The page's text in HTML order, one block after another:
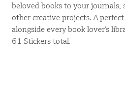
beloved books to your journals,
other creative projects. A
alongside every book lover’s
61 Stickers total.